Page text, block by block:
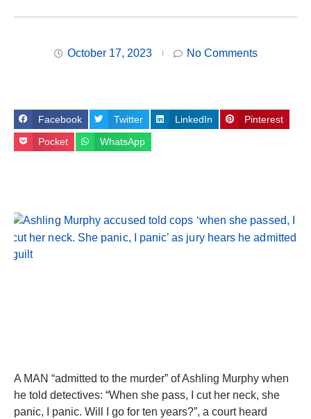
October 17, 2023 No Comments
Facebook Twitter LinkedIn Pinterest
Pocket WhatsApp
A MAN “admitted to the murder” of Ashling Murphy when
he told detectives: “When she pass, I cut her neck, she
panic, I panic. Will I go for ten years?”, a court heard